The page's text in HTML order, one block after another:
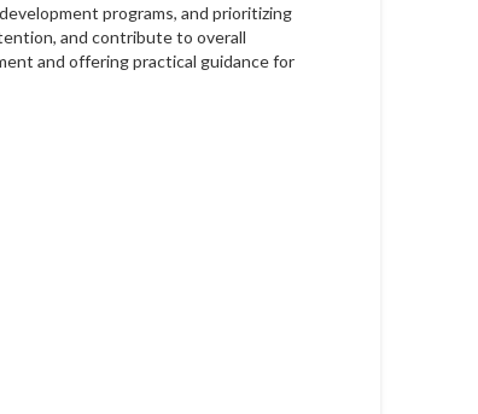
programs, and prioritizing
and contribute to overall
and offering practical guidance for